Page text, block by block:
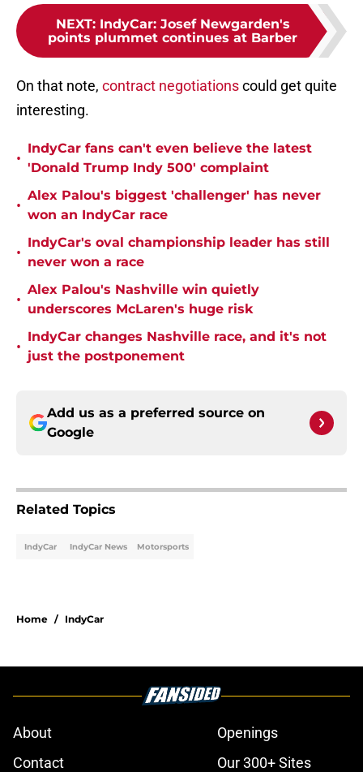
NEXT: IndyCar: Josef Newgarden's
points plummet continues at Barber
On that note, contract negotiationscould get quite
interesting.
•
IndyCar fans can't even believe the latest
'Donald Trump Indy 500' complaint
•
Alex Palou's biggest 'challenger' has never
won an IndyCar race
•
IndyCar's oval championship leader has still
never won a race
•
Alex Palou's Nashville win quietly
underscores McLaren's huge risk
•
IndyCar changes Nashville race, and it's not
just the postponement
Add us as a preferred source on
Google
Related Topics
IndyCar IndyCar News Motorsports
Home / IndyCar
About
Openings
Contact
Our 300+ Sites